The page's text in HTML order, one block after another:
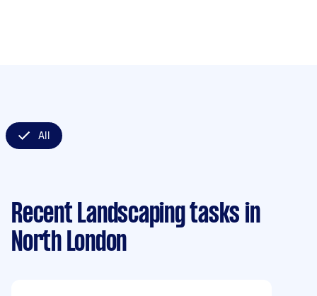
All
Recent Landscaping tasks in
North London